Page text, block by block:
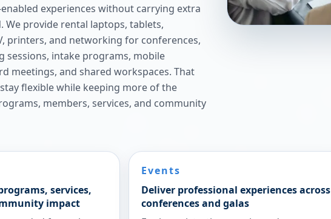
experiences without carrying extra
We provide rental laptops, tablets,
printers, and networking for conferences,
sessions, intake programs, mobile
meetings, and shared workspaces. That
flexible while keeping more of the
members, services, and community
services,
impact
Events
Deliver professional experiences across
conferences and galas